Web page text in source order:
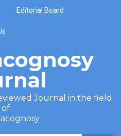
Editorial Board
Journal in the field
of